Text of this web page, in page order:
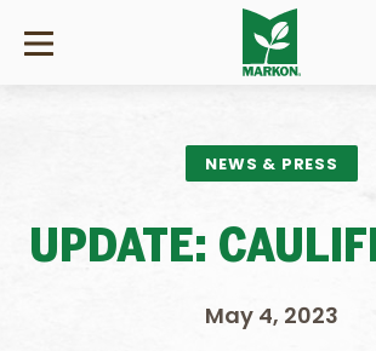
NEWS & PRESS
UPDATE:
May 4, 2023